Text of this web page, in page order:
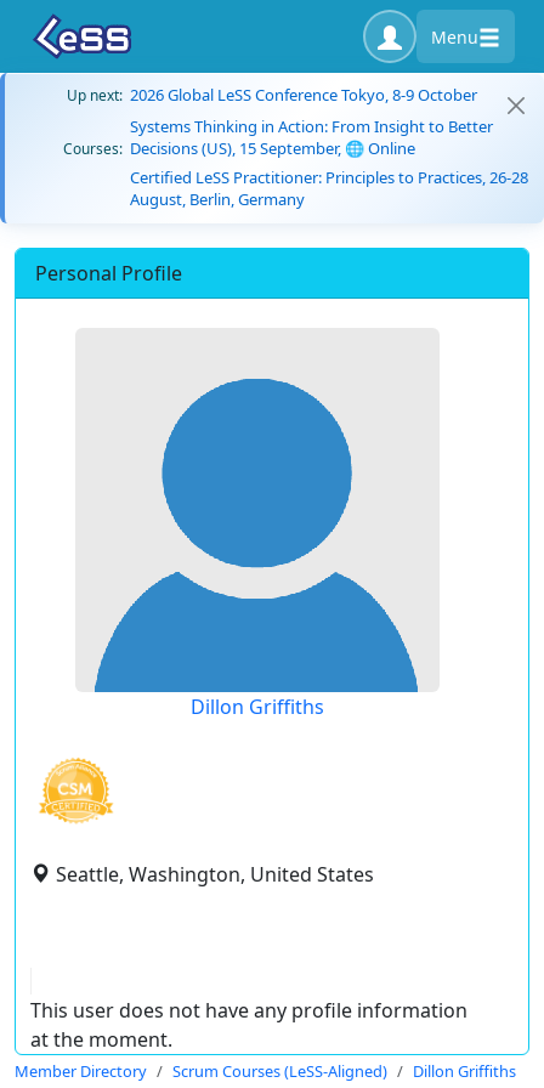
Menu
Up next: 2026 Global LeSS Conference Tokyo, 8-9 October
Courses:
Systems Thinking in Action: From Insight to Better
Decisions (US), 15 September, 🌐 Online
Certified LeSS Practitioner: Principles to Practices, 26-28
August, Berlin, Germany
Personal Profile
Dillon Griffiths
Seattle, Washington, United States
This user does not have any profile information
at the moment.
Member Directory Scrum Courses (LeSS-Aligned) Dillon Griffiths